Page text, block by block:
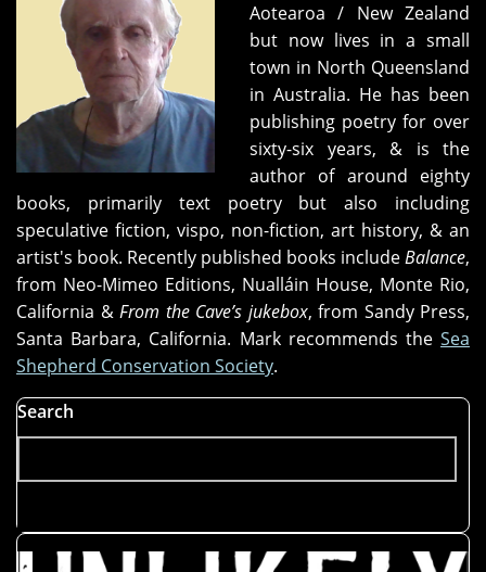
Aotearoa / New Zealand
but now lives in a small
town in North Queensland
in Australia. He has been
publishing poetry for over
sixty-six years, & is the
author of around eighty
books, primarily text poetry but also including
speculative fiction, vispo, non-fiction, art history, & an
artist's book. Recently published books includeBalance,
from Neo-Mimeo Editions, Nualláin House, Monte Rio,
California & From the Cave’s jukebox, from Sandy Press,
Santa Barbara, California. Mark recommends the Sea
Shepherd Conservation Society.
Search